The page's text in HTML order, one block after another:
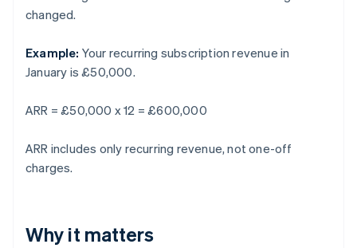
changed.
Example: Your recurring subscription revenue in
January is £50,000.
ARR = £50,000 x 12 = £600,000
ARR includes only recurring revenue, not one-off
charges.
Why it matters